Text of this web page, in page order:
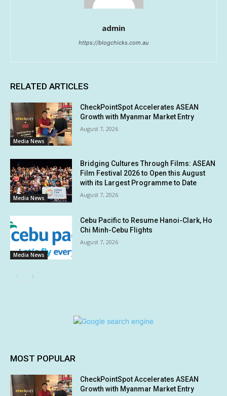
admin
https://blogchicks.com.au
RELATED ARTICLES
Media News
CheckPointSpot Accelerates ASEAN
Growth with Myanmar Market Entry
August 7, 2026
Media News
Bridging Cultures Through Films: ASEAN
Film Festival 2026 to Open this August
with its Largest Programme to Date
August 7, 2026
Media News
Cebu Pacific to Resume Hanoi-Clark, Ho
Chi Minh-Cebu Flights
August 7, 2026
MOST POPULAR
CheckPointSpot Accelerates ASEAN
Growth with Myanmar Market Entry